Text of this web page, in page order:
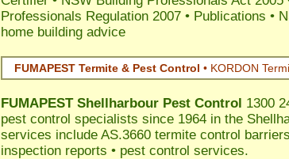
Professionals Regulation 2007 • Publications •
home building advice
FUMAPEST Termite & Pest Control • KORDON
FUMAPEST Shellharbour Pest Control 1300
pest control specialists since 1964 in the
services include AS.3660 termite control
inspection reports • pest control services.